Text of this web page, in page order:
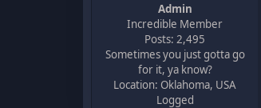
Admin
Incredible Member
Posts: 2,495
Sometimes you just gotta go
for it, ya know?
Location: Oklahoma, USA
Logged